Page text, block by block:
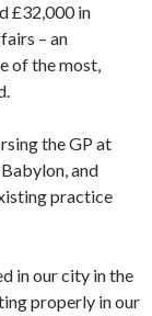
£32,000 in
– an
of the most,
the GP at
and
practice
in our city in the
properly in our